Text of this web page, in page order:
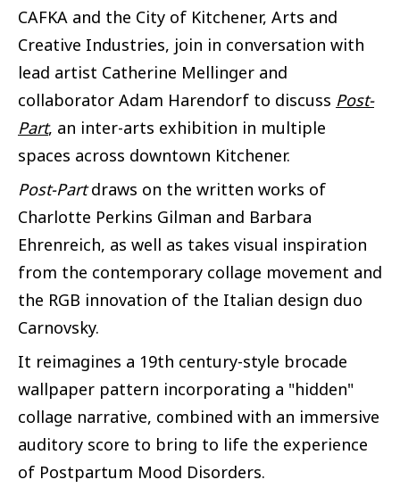
CAFKA and the City of Kitchener, Arts and
Creative Industries, join in conversation with
lead artist Catherine Mellinger and
collaborator Adam Harendorf to discuss Post-
Part, an inter-arts exhibition in multiple
spaces across downtown Kitchener.
Post-Partdraws on the written works of
Charlotte Perkins Gilman and Barbara
Ehrenreich, as well as takes visual inspiration
from the contemporary collage movement and
the RGB innovation of the Italian design duo
Carnovsky.
It reimagines a 19th century-style brocade
wallpaper pattern incorporating a "hidden"
collage narrative, combined with an immersive
auditory score to bring to life the experience
of Postpartum Mood Disorders.